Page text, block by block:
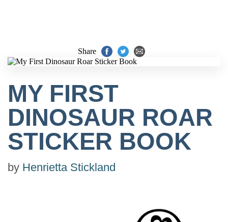
Share
MY FIRST
DINOSAUR ROAR
STICKER BOOK
by Henrietta Stickland